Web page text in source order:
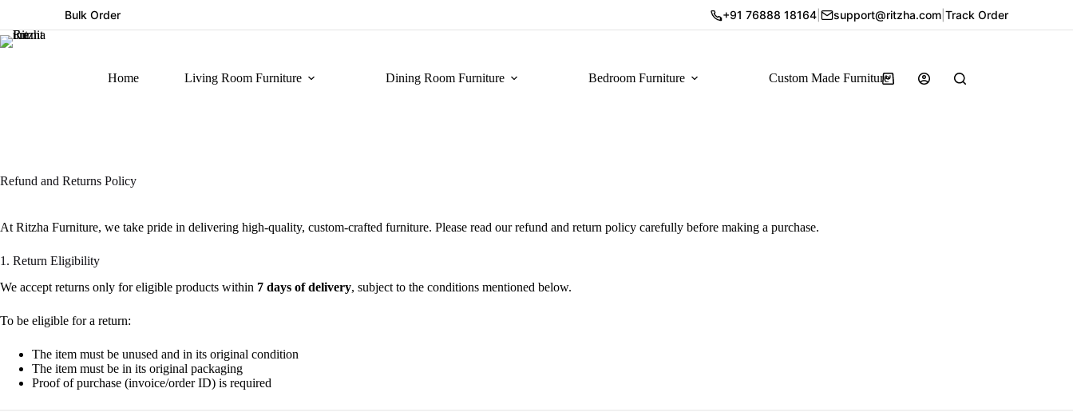
Bulk Order +91 76888 18164 | support@ritzha.com |Track Order
Home Living Room Furniture Dining Room Furniture Bedroom Furniture Custom Made Furniture
Refund and Returns Policy
At Ritzha Furniture, we take pride in delivering high-quality, custom-crafted furniture. Please read our refund and return policy carefully before making a purchase.
1. Return Eligibility
We accept returns only for eligible products within 7 days of delivery, subject to the conditions mentioned below.
To be eligible for a return:
The item must be unused and in its original condition
The item must be in its original packaging
Proof of purchase (invoice/order ID) is required